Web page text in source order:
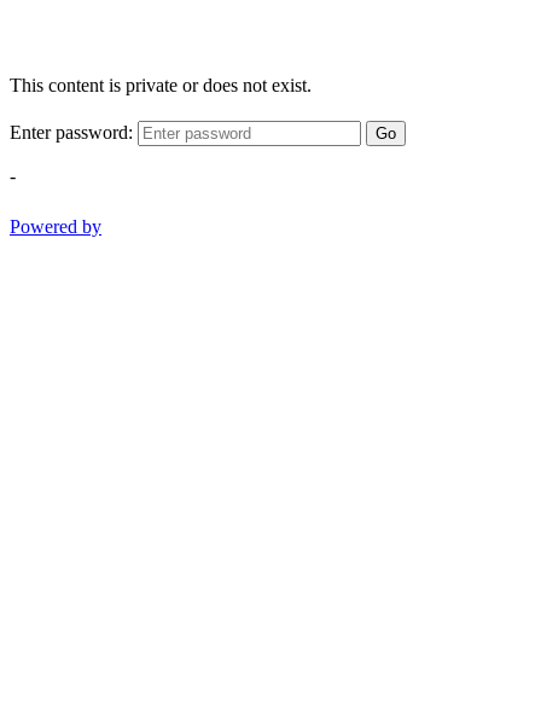
This content is private or does not exist.
Enter password: Go
-
Powered by